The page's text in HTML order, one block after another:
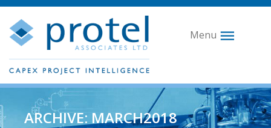
Menu
ARCHIVE: MARCH2018